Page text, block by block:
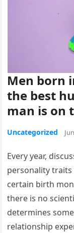
Men born
the best
man is on
Uncategorized
Every year,
personality
certain birth
there is no
determines
relationship